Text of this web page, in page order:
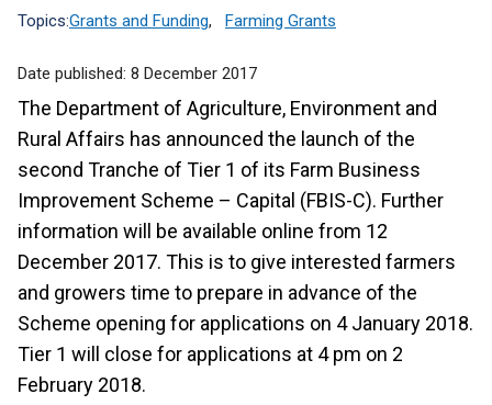
Topics:Grants and Funding, Farming Grants
Date published: 8 December 2017
The Department of Agriculture, Environment and
Rural Affairs has announced the launch of the
second Tranche of Tier 1 of its Farm Business
Improvement Scheme – Capital (FBIS-C). Further
information will be available online from 12
December 2017. This is to give interested farmers
and growers time to prepare in advance of the
Scheme opening for applications on 4 January 2018.
Tier 1 will close for applications at 4 pm on 2
February 2018.